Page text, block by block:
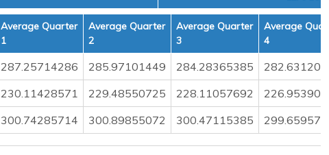
Average Quarter
1
Average Quarter
2
Average Quarter
3
Average
4
287.25714286 285.97101449 284.28365385
230.11428571 229.48550725 228.11057692
300.74285714 300.89855072 300.47115385